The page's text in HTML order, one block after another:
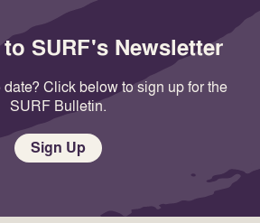
SURF's Newsletter
date? Click below to sign up for the
SURF Bulletin.
Sign Up